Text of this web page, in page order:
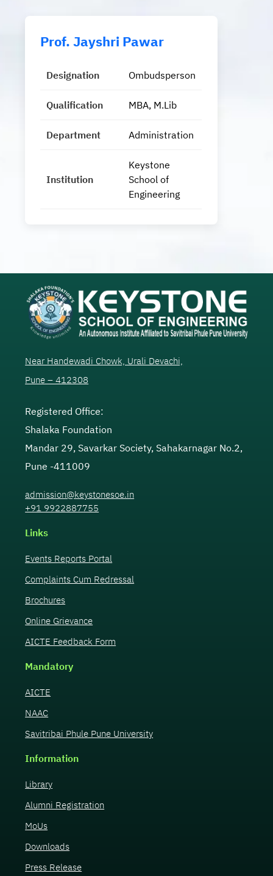
Prof. Jayshri Pawar
Designation Ombudsperson
Qualification MBA, M.Lib
Department Administration
Institution
Keystone
School of
Engineering
Near Handewadi Chowk, Urali Devachi,
Pune – 412308
Registered Office:
Shalaka Foundation
Mandar 29, Savarkar Society, Sahakarnagar No.2,
Pune -411009
admission@keystonesoe.in
+91 9922887755
Links
Events Reports Portal
Complaints Cum Redressal
Brochures
Online Grievance
AICTE Feedback Form
Mandatory
AICTE
NAAC
Savitribai Phule Pune University
Information
Library
Alumni Registration
MoUs
Downloads
Press Release